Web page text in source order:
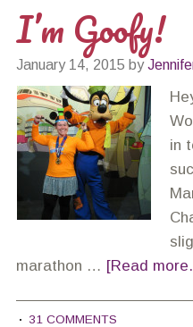
I’m Goofy!
January 14, 2015 by
in
marathon … [Read
31 COMMENTS